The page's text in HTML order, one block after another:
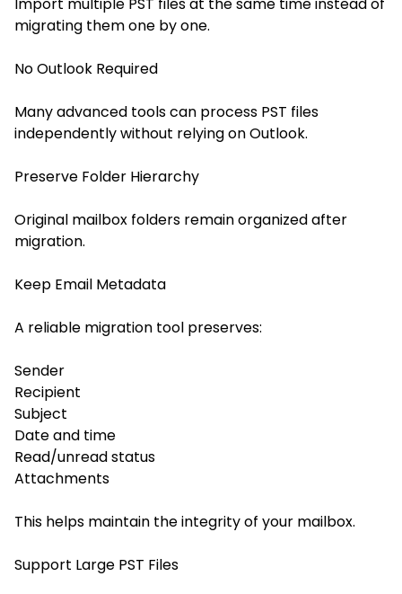
migrating them one by one.
No Outlook Required
Many advanced tools can process PST files
independently without relying on Outlook.
Preserve Folder Hierarchy
Original mailbox folders remain organized after
migration.
Keep Email Metadata
A reliable migration tool preserves:
Sender
Recipient
Subject
Date and time
Read/unread status
Attachments
This helps maintain the integrity of your mailbox.
Support Large PST Files